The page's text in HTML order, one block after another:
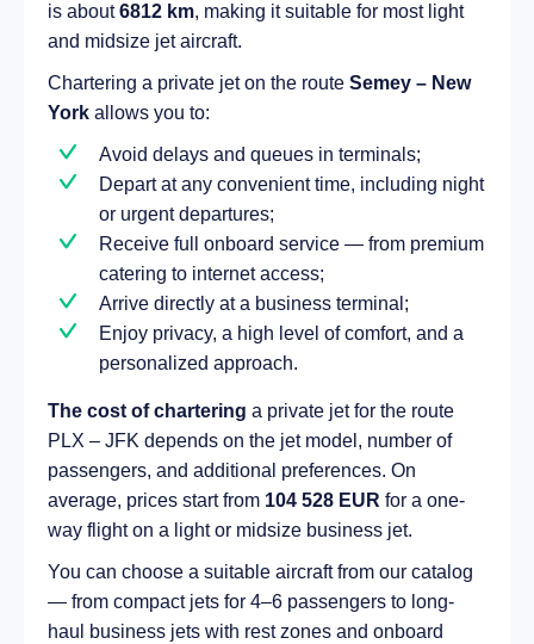
is about6812 km, making it suitable for most light
and midsize jet aircraft.
Chartering a private jet on the route Semey – New
York allows you to:
Avoid delays and queues in terminals;
Depart at any convenient time, including night
or urgent departures;
Receive full onboard service — from premium
catering to internet access;
Arrive directly at a business terminal;
Enjoy privacy, a high level of comfort, and a
personalized approach.
The cost of chartering a private jet for the route
PLX – JFK depends on the jet model, number of
passengers, and additional preferences. On
average, prices start from 104 528 EUR for a one-
way flight on a light or midsize business jet.
You can choose a suitable aircraft from our catalog
— from compact jets for 4–6 passengers to long-
haul business jets with rest zones and onboard